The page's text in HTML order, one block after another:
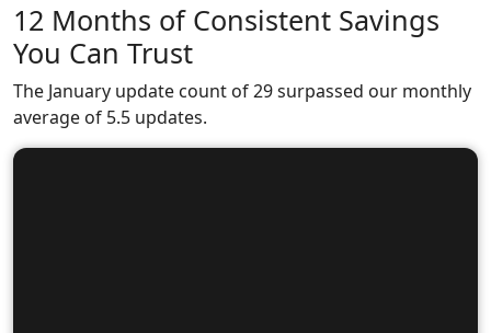
12 Months of Consistent Savings
You Can Trust
The January update count of 29 surpassed our monthly
average of 5.5 updates.